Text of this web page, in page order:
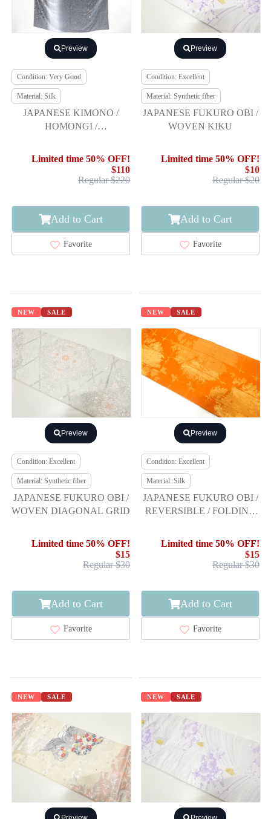
Preview
Condition: Very Good
Material: Silk
JAPANESE KIMONO /
HOMONGI /
FLOWER
Limited time 50% OFF!
$110
Regular $220
Add to Cart
Favorite
Preview
Condition: Excellent
Material: Synthetic fiber
JAPANESE FUKURO OBI /
WOVEN KIKU
Limited time 50% OFF!
$10
Regular $20
Add to Cart
Favorite
NEW SALE
Preview
Condition: Excellent
Material: Synthetic fiber
JAPANESE FUKURO OBI /
WOVEN DIAGONAL GRID
Limited time 50% OFF!
$15
Regular $30
Add to Cart
Favorite
NEW SALE
Preview
Condition: Excellent
Material: Silk
JAPANESE FUKURO OBI /
REVERSIBLE / FOLDING
Limited time 50% OFF!
$15
Regular $30
Add to Cart
Favorite
NEW SALE NEW SALE